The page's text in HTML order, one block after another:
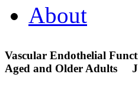
About
Vascular Endothelial
Aged and Older Adults